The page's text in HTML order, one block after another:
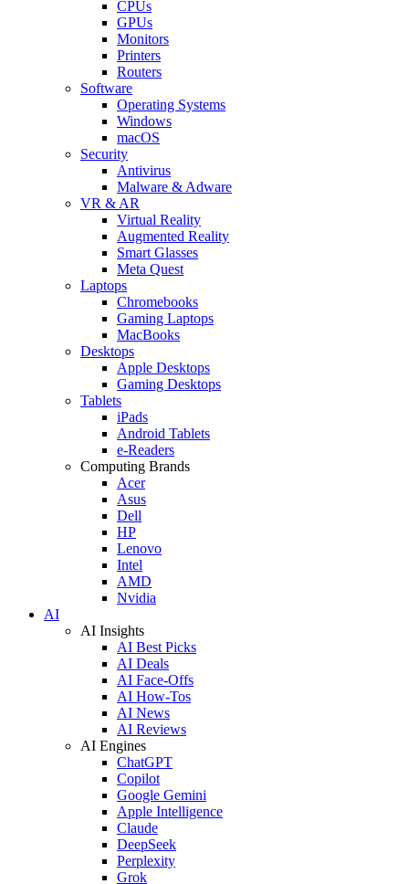
CPUs
GPUs
Monitors
Printers
Routers
Software
Operating Systems
Windows
macOS
Security
Antivirus
Malware & Adware
VR & AR
Virtual Reality
Augmented Reality
Smart Glasses
Meta Quest
Laptops
Chromebooks
Gaming Laptops
MacBooks
Desktops
Apple Desktops
Gaming Desktops
Tablets
iPads
Android Tablets
e-Readers
Computing Brands
Acer
Asus
Dell
HP
Lenovo
Intel
AMD
Nvidia
AI
AI Insights
AI Best Picks
AI Deals
AI Face-Offs
AI How-Tos
AI News
AI Reviews
AI Engines
ChatGPT
Copilot
Google Gemini
Apple Intelligence
Claude
DeepSeek
Perplexity
Grok